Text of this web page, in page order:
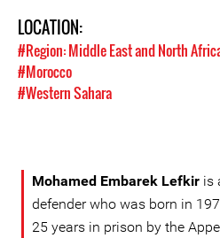
LOCATION:
#Region: Middle East and North
#Morocco
#Western Sahara
Mohamed Embarek Lefkir is
defender who was born in
25 years in prison by the